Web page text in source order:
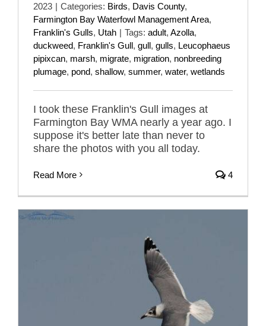
2023 | Categories: Birds, Davis County,
Farmington Bay Waterfowl Management Area,
Franklin's Gulls, Utah | Tags: adult, Azolla,
duckweed, Franklin's Gull, gull, gulls, Leucophaeus
pipixcan, marsh, migrate, migration, nonbreeding
plumage, pond, shallow, summer, water, wetlands
I took these Franklin's Gull images at
Farmington Bay WMA nearly a year ago. I
suppose it's better late than never to
share the photos with you all today.
Read More 4